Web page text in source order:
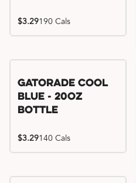
$3.29190 Cals
Gatorade Cool
Blue - 20oz
Bottle
$3.29140 Cals